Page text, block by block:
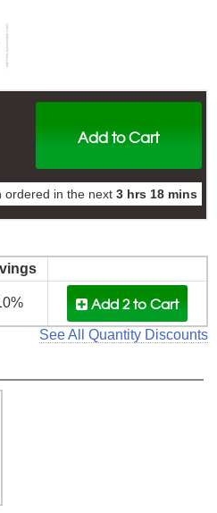
Add to Cart
ordered in the next 3 hrs 18 mins
Add 2to Cart
See All Quantity Discounts